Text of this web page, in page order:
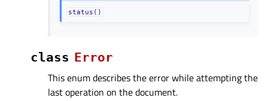
status()
class Error
This enum describes the error while attempting the
last operation on the document.